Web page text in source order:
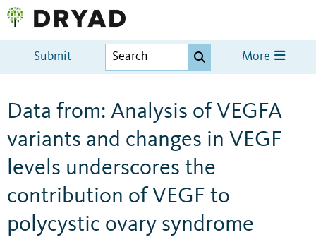
Submit More
Data from: Analysis of VEGFA
variants and changes in VEGF
levels underscores the
contribution of VEGF to
polycystic ovary syndrome